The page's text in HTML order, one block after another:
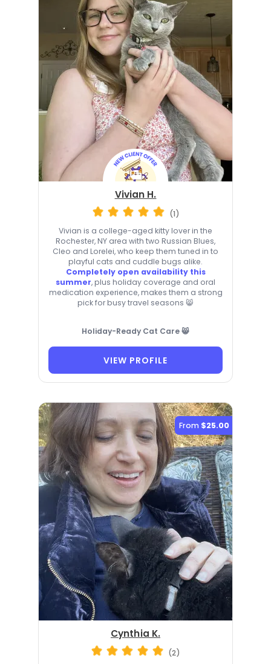
Vivian H.
(1)
Vivian is a college-aged kitty lover in the
Rochester, NY area with two Russian Blues,
Cleo and Lorelei, who keep them tuned in to
playful cats and cuddle bugs alike.
Completely open availability this
summer, plus holiday coverage and oral
medication experience, makes them a strong
pick for busy travel seasons 😸
Holiday-Ready Cat Care 😸
VIEW PROFILE
From $25.00
Cynthia K.
(2)